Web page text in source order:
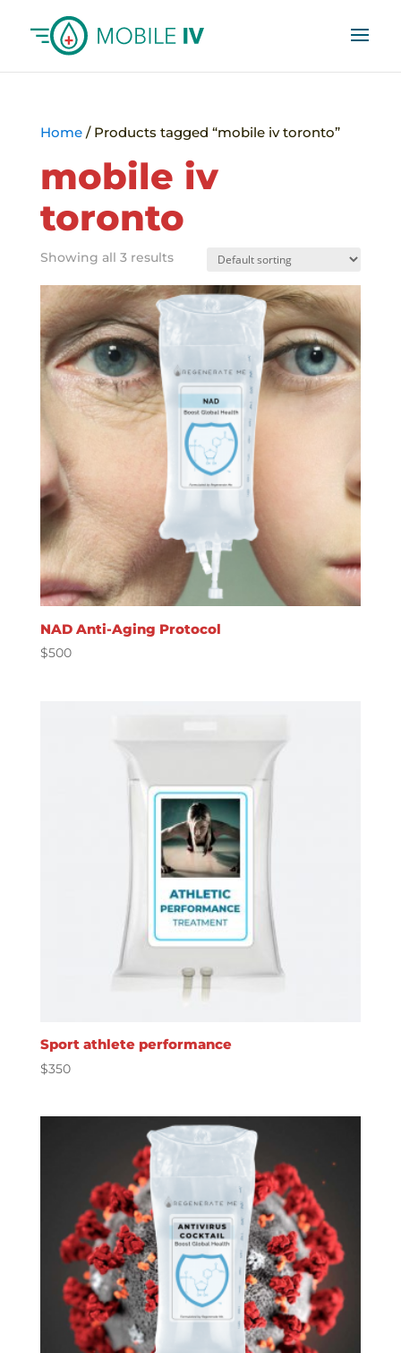
Home/ Products tagged “mobile iv toronto”
mobile iv
toronto
Showing all 3 results
NAD Anti-Aging Protocol
$500
Sport athlete performance
$350